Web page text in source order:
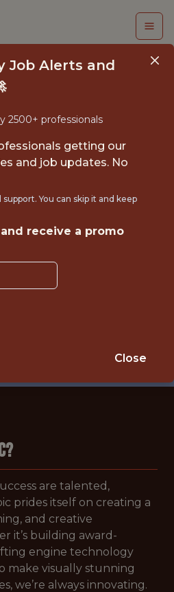
LEAD
Games
STATES
are talented,
prides itself on creating a
and creative
it’s building award-
engine technology
make visually stunning
we’re always innovating.
Job Alerts and
2500+ professionals
getting our
and job updates. No
You can skip it and keep
receive a promo
Close